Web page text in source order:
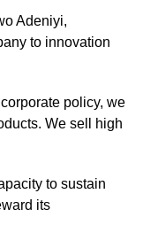
Adeniyi,
to innovation
policy, we
We sell high
to sustain
its